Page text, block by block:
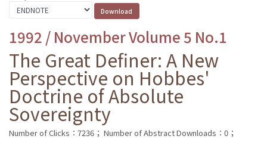
1992 / November Volume 5 No.1
The Great Definer: A New
Perspective on Hobbes'
Doctrine of Absolute
Sovereignty
Number of Clicks：7236； Number of Abstract Downloads：0；